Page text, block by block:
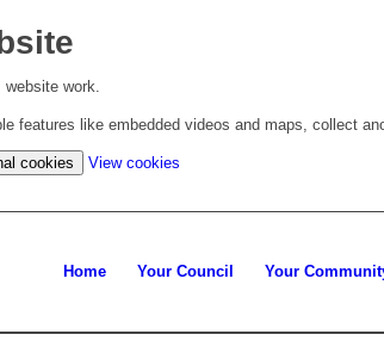
work.
features like embedded videos and maps, collect
cookies View cookies
cookie
Home Your Council Your